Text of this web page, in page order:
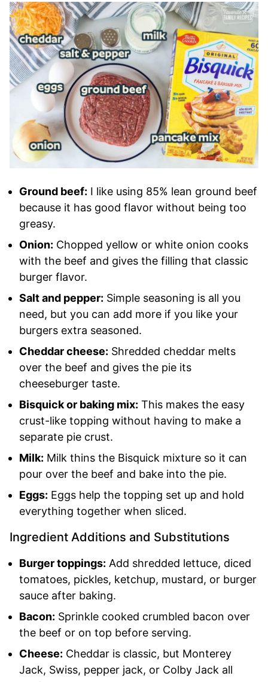
Ground beef: I like using 85% lean ground beef
because it has good flavor without being too
greasy.
Onion: Chopped yellow or white onion cooks
with the beef and gives the filling that classic
burger flavor.
Salt and pepper: Simple seasoning is all you
need, but you can add more if you like your
burgers extra seasoned.
Cheddar cheese: Shredded cheddar melts
over the beef and gives the pie its
cheeseburger taste.
Bisquick or baking mix: This makes the easy
crust-like topping without having to make a
separate pie crust.
Milk: Milk thins the Bisquick mixture so it can
pour over the beef and bake into the pie.
Eggs: Eggs help the topping set up and hold
everything together when sliced.
Ingredient Additions and Substitutions
Burger toppings: Add shredded lettuce, diced
tomatoes, pickles, ketchup, mustard, or burger
sauce after baking.
Bacon: Sprinkle cooked crumbled bacon over
the beef or on top before serving.
Cheese: Cheddar is classic, but Monterey
Jack, Swiss, pepper jack, or Colby Jack all